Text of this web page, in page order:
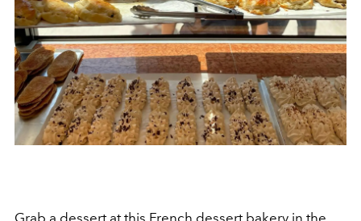
Grab a dessert at this French dessert bakery in the